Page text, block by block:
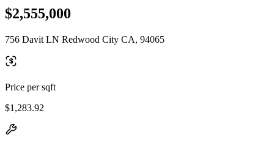
$2,555,000
756 Davit LN Redwood City CA, 94065
Price per sqft
$1,283.92